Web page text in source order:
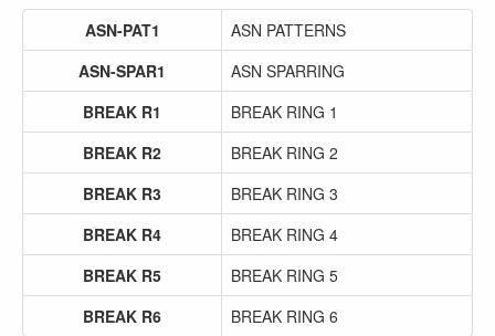
ASN-PAT1
ASN PATTERNS
ASN-SPAR1
ASN SPARRING
BREAK R1
BREAK RING 1
BREAK R2
BREAK RING 2
BREAK R3
BREAK RING 3
BREAK R4
BREAK RING 4
BREAK R5
BREAK RING 5
BREAK R6
BREAK RING 6